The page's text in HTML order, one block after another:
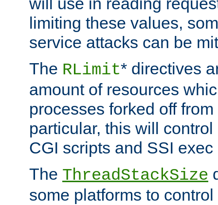
limiting these values,
service attacks can be
The RLimit* directives
amount of resources
processes forked off
particular, this will
CGI scripts and SSI
The ThreadStackSize
some platforms to